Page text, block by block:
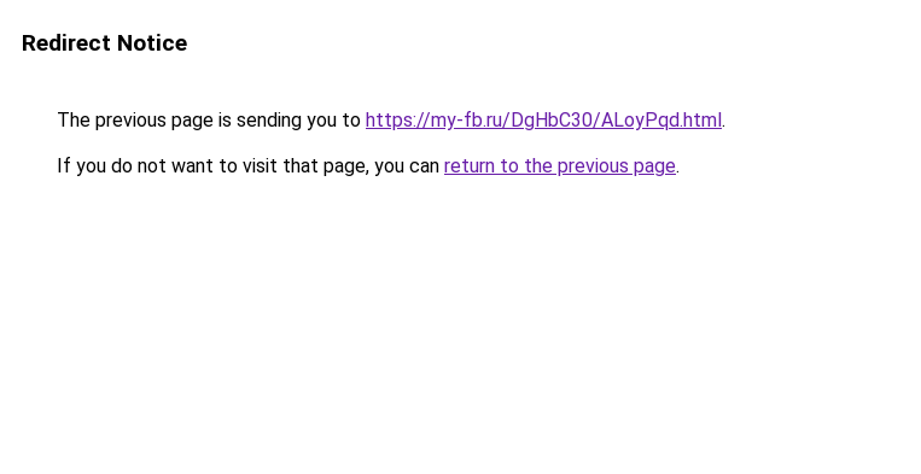
Redirect Notice
The previous page is sending you to https://my-fb.ru/DgHbC30/ALoyPqd.html.
If you do not want to visit that page, you can return to the previous page.